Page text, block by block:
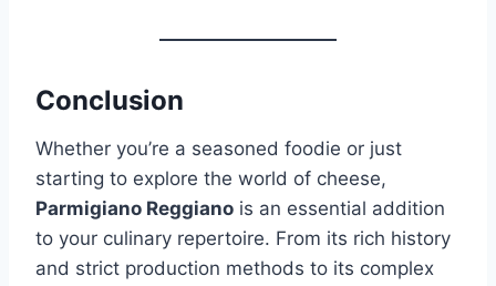
Conclusion
Whether you’re a seasoned foodie or just
starting to explore the world of cheese,
Parmigiano Reggiano is an essential addition
to your culinary repertoire. From its rich history
and strict production methods to its complex